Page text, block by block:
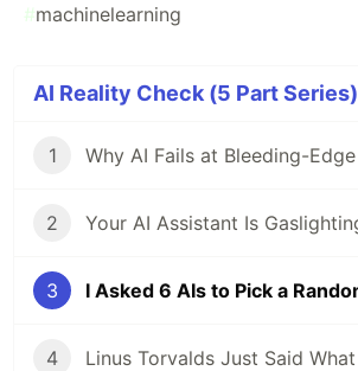
#machinelearning
AI Reality Check (5 Part Series)
1
2
3
4